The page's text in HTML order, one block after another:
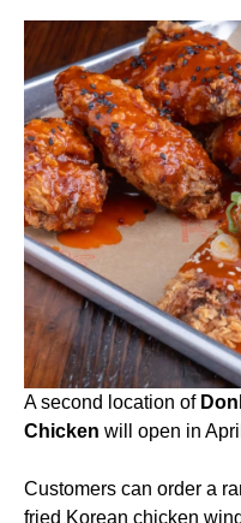
A second location of
Chicken will open in
Customers can order a
fried Korean chicken